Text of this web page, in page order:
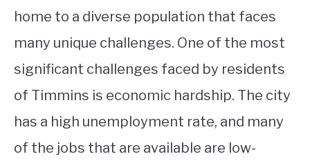
home to a diverse population that faces
many unique challenges. One of the most
significant challenges faced by residents
of Timmins is economic hardship. The city
has a high unemployment rate, and many
of the jobs that are available are low-